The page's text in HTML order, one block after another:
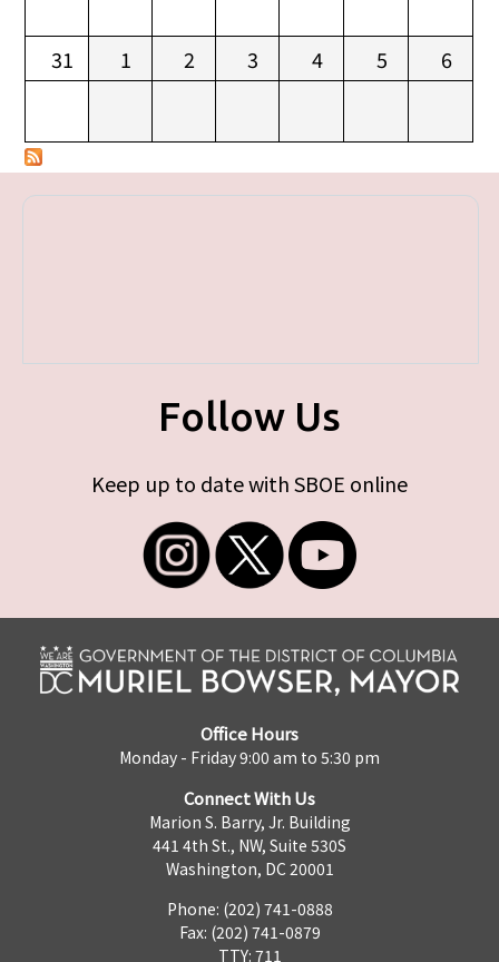
31 1 2 3 4 5 6
Follow Us
Keep up to date with SBOE online
Office Hours
Monday - Friday 9:00 am to 5:30 pm
Connect With Us
Marion S. Barry, Jr. Building
441 4th St., NW, Suite 530S
Washington, DC 20001
Phone: (202) 741-0888
Fax: (202) 741-0879
TTY: 711